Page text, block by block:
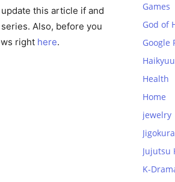
this article if and
Also, before you
right here.
Games
God of
Google
Haikyuu
Health
Home
jewelry
Jujutsu
K-